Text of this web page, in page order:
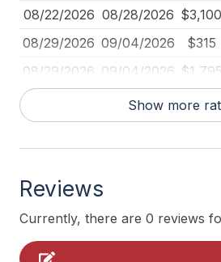
Iron
Kitchen
Lawn Area
Mattress Pads
No Pets Accepted
Pillows
08/22/2026 08/28/2026 $3,100
08/29/2026 09/04/2026 $315
08/29/2026 09/04/2026 $1,795
09/05/2026
09/11/2026 $200
09/19/2026
09/25/2026
09/19/2026
10/31/2026 $250
09/26/2026 10/02/2026
Show more
Reviews
Currently, there are 0 reviews